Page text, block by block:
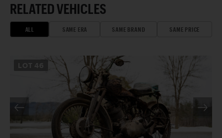
RELATED VEHICLES
ALL SAME ERA SAME BRAND SAME PRICE
46